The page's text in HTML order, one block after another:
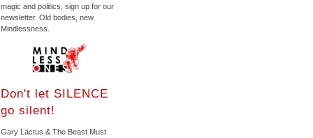
magic and politics, sign up for our
newsletter. Old bodies, new
Mindlessness.
Don't let SILENCE
go silent!
Gary Lactus & The Beast Must